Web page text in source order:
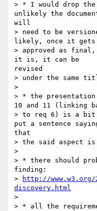
> * I would drop
unlikely the
will
> need to be
likely, once it gets
> approved as
it is, it can be
revised
> under the same
>
> * the presentation
10 and 11 (linking
> to req 6) is a bit
put a sentence
that
> the said aspect is
>
> * there should
finding:
>
http://
discovery.html
>
> * all the